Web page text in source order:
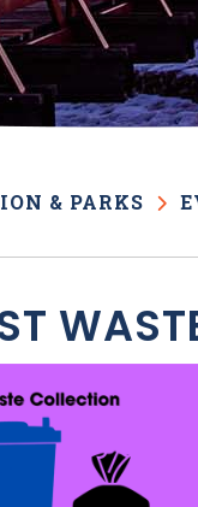
& PARKS